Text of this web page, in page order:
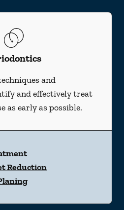
and
and effectively treat
as early as possible.
Reduction